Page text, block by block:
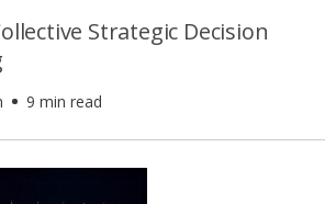
Strategic Decision
9 min read